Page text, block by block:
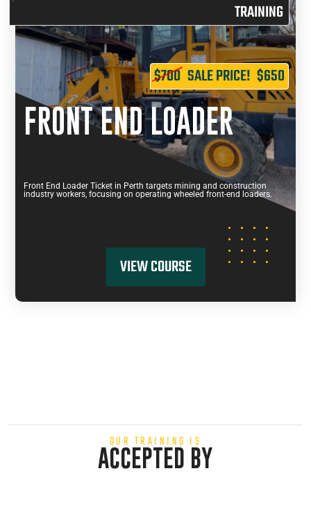
TRAINING
$700 SALE PRICE! $650
FRONT END LOADER
Front End Loader Ticket in Perth targets mining and construction
industry workers, focusing on operating wheeled front-end loaders.
VIEW COURSE
OUR TRAINING IS
ACCEPTED BY